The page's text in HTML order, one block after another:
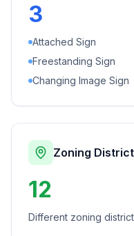
3
Attached Sign
Freestanding Sign
Changing Image Sign
Zoning
12
Different zoning